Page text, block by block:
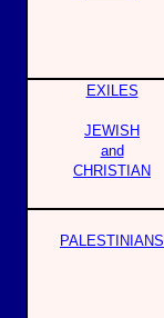
EXILES
JEWISH
and
CHRISTIAN
PALESTINIANS